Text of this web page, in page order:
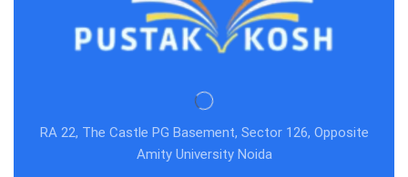
RA 22, The Castle PG Basement, Sector 126, Opposite
Amity University Noida